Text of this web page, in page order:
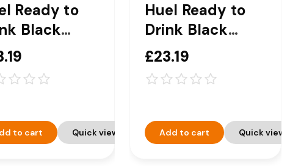
Ready to
Black
Vanilla
Drink -
to cart Quick view
Huel Ready to
Drink Black
Edition
Chocolate
Complete
8 x 500ml
£23.19
Add to cart Quick view